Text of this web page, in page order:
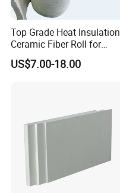
Top Grade Heat Insulation
Ceramic Fiber Roll for
Industrial Furnace
US$7.00-18.00